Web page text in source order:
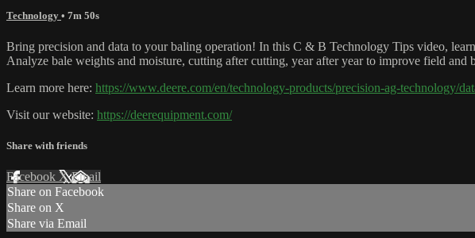
Technology • 7m 50s
Bring precision and data to your baling operation! In this C & B Technology Tips video,
Analyze bale weights and moisture, cutting after cutting, year after year to improve field and
Learn more here: https://www.deere.com/en/technology-products/precision-ag-technology/
Visit our website: https://deerequipment.com/
Share with friends
Facebook XEmail
Share on Facebook
Share on X
Share via Email